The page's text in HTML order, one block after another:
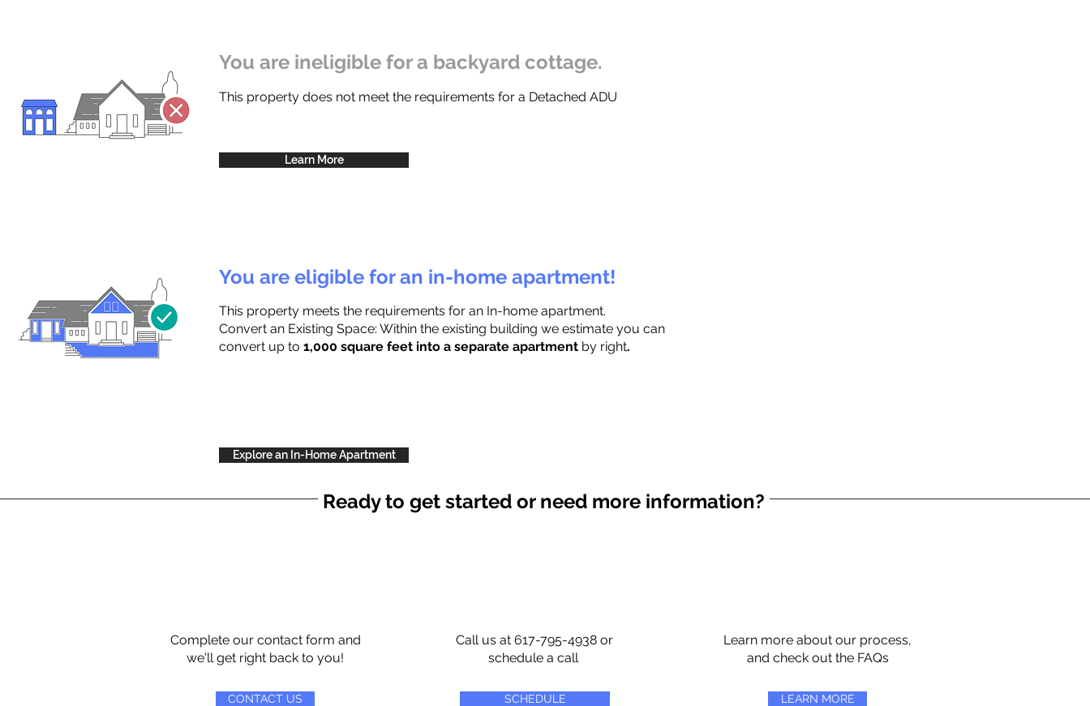
You are ineligible for a backyard cottage.
This property does not meet the requirements for a Detached ADU
Learn More
You are eligible for an in-home apartment!
This property meets the requirements for an In-home apartment.
Convert an Existing Space: Within the existing building we estimate you can
convert up to 1,000 square feet into a separate apartment by right.
Explore an In-Home Apartment
Ready to get started or need more information?
Complete our contact form and
we'll get right back to you!
CONTACT US
Call us at 617-795-4938 or
schedule a call
SCHEDULE
Learn more about our process,
and check out the FAQs
LEARN MORE